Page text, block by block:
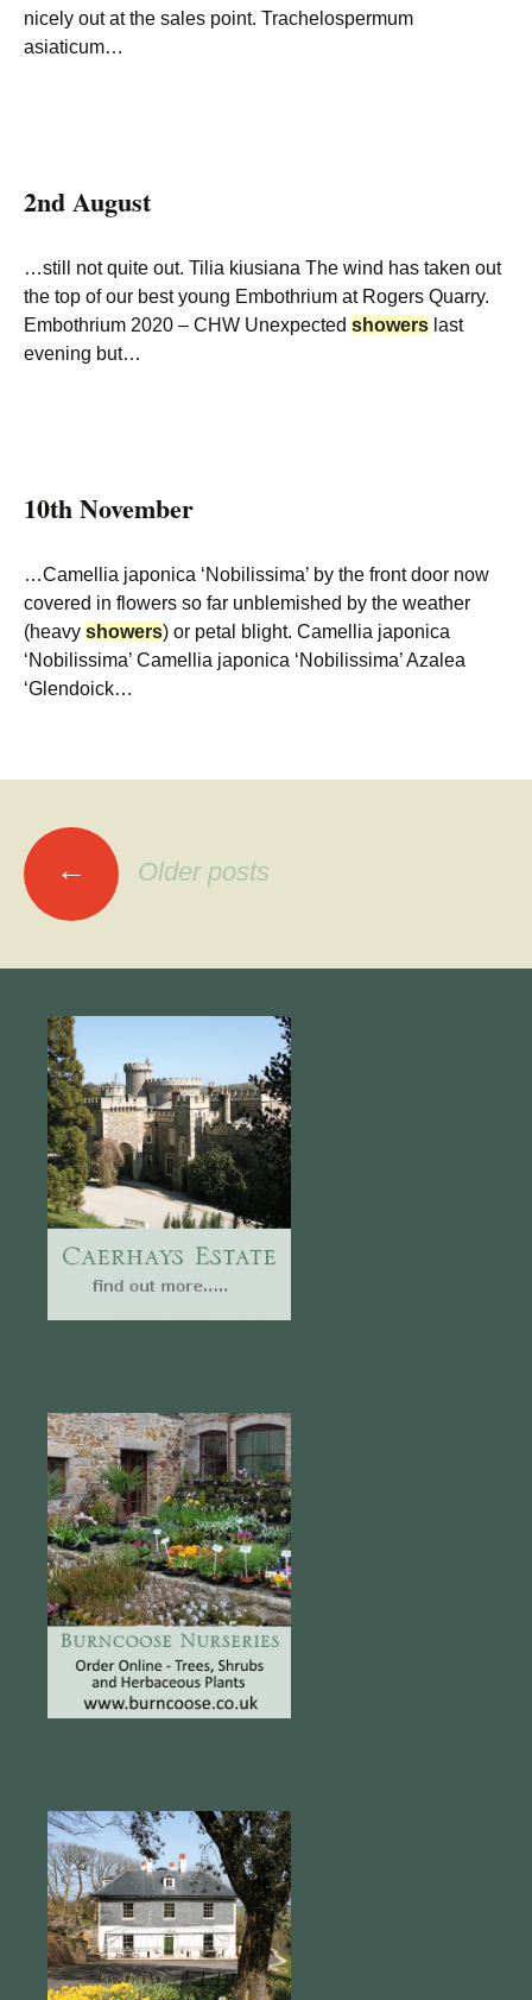
nicely out at the sales point. Trachelospermum
asiaticum…
2nd August
…still not quite out. Tilia kiusiana The wind has taken out
the top of our best young Embothrium at Rogers Quarry.
Embothrium 2020 – CHW Unexpected showers last
evening but…
10th November
…Camellia japonica ‘Nobilissima’ by the front door now
covered in flowers so far unblemished by the weather
(heavy showers) or petal blight. Camellia japonica
‘Nobilissima’ Camellia japonica ‘Nobilissima’ Azalea
‘Glendoick…
Posts
navigation
← Older posts